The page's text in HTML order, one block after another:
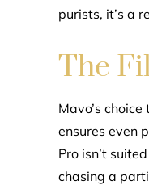
purists, it’s a
The
Mavo’s
ensures even
Pro isn’t
chasing a